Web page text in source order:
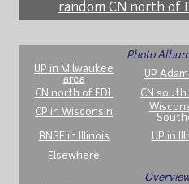
random CN north of
Photo
UP in Milwaukee
area
UP
CN north of FDL
CN south
CP in Wisconsin
BNSF in Illinois UP in
Elsewhere